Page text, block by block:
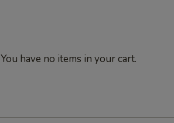
You have no items in your cart.